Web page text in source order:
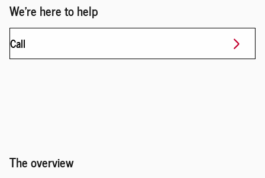
We're here to help
Call
The overview